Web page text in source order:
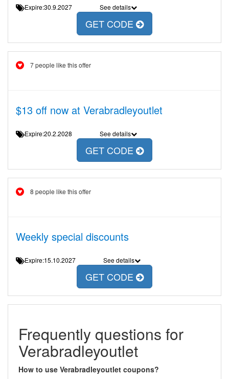
Expire:30.9.2027 See details
GET CODE
7 people like this offer
$13 off now at Verabradleyoutlet
Expire:20.2.2028 See details
GET CODE
8 people like this offer
Weekly special discounts
Expire:15.10.2027 See details
GET CODE
Frequently questions for
Verabradleyoutlet
How to use Verabradleyoutlet coupons?